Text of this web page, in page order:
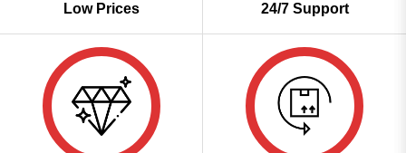
Low Prices 24/7 Support